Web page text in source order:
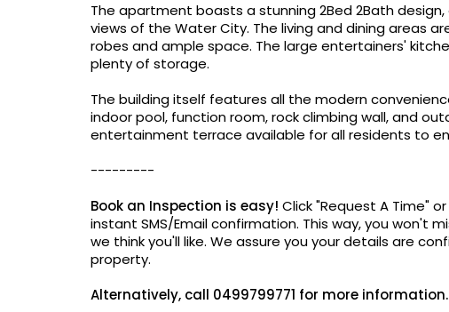
The apartment boasts a stunning 2Bed 2Bath
views of the Water City. The living and dining areas
robes and ample space. The large entertainers'
plenty of storage.
The building itself features all the modern
indoor pool, function room, rock climbing wall, and
entertainment terrace available for all residents to
---------
Book an Inspection is easy! Click "Request A Time"
instant SMS/Email confirmation. This way, you won't
we think you'll like. We assure you your details are
property.
Alternatively, call 0499799771 for more information.